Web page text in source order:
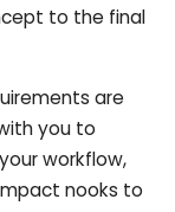
to the final
are
you to
workflow,
nooks to